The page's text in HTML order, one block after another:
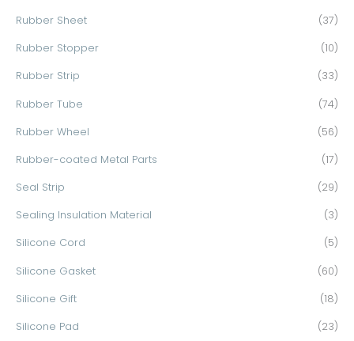
Rubber Sheet (37)
Rubber Stopper (10)
Rubber Strip (33)
Rubber Tube (74)
Rubber Wheel (56)
Rubber-coated Metal Parts (17)
Seal Strip (29)
Sealing Insulation Material (3)
Silicone Cord (5)
Silicone Gasket (60)
Silicone Gift (18)
Silicone Pad (23)